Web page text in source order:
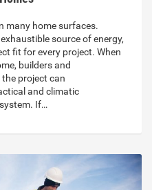
many home surfaces.
source of energy,
fit for every project. When
builders and
project can
and climatic
If…